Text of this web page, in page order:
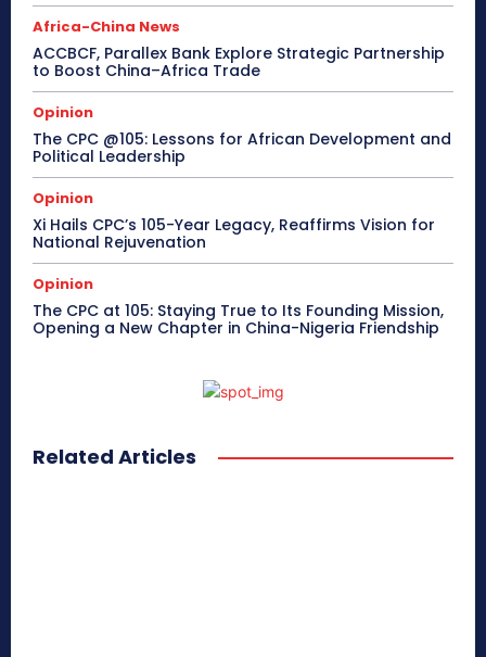
Africa-China News
ACCBCF, Parallex Bank Explore Strategic Partnership
to Boost China–Africa Trade
Opinion
The CPC @105: Lessons for African Development and
Political Leadership
Opinion
Xi Hails CPC’s 105-Year Legacy, Reaffirms Vision for
National Rejuvenation
Opinion
The CPC at 105: Staying True to Its Founding Mission,
Opening a New Chapter in China-Nigeria Friendship
Related Articles